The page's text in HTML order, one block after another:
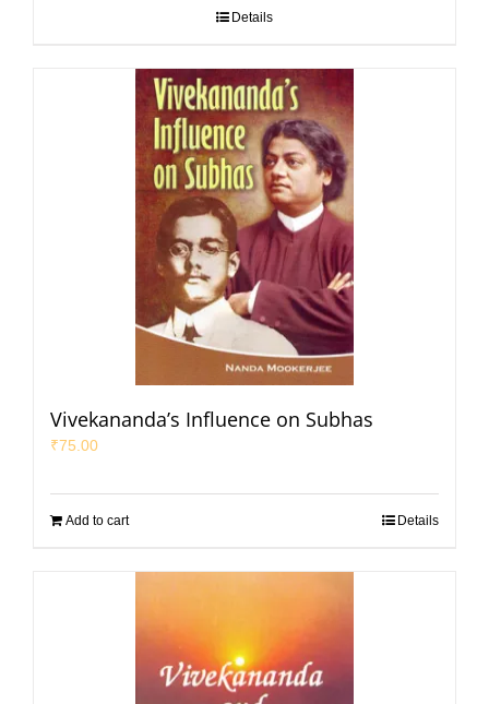
Details
Vivekananda’s Influence on Subhas
₹75.00
Add to cart Details